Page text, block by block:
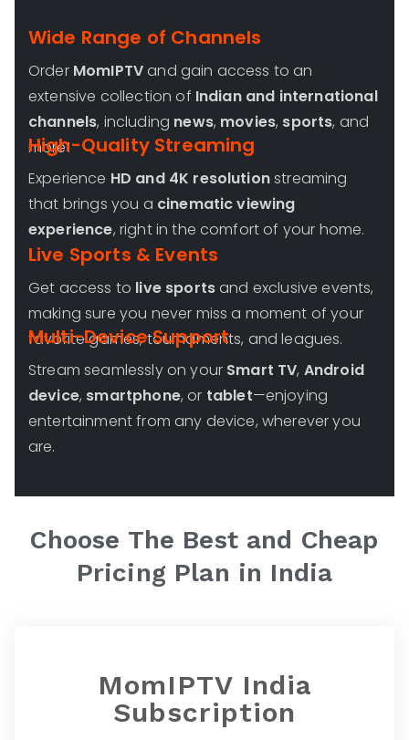
Wide Range of Channels
Order MomIPTV and gain access to an
extensive collection of Indian and international
channels, including news, movies, sports, and
more!
High-Quality Streaming
Experience HD and 4K resolutionstreaming
that brings you a cinematic viewing
experience, right in the comfort of your home.
Live Sports & Events
Get access to live sports and exclusive events,
making sure you never miss a moment of your
favorite games, tournaments, and leagues.
Multi-Device Support
Stream seamlessly on your Smart TV, Android
device, smartphone, or tablet—enjoying
entertainment from any device, wherever you
are.
Choose The Best and Cheap
Pricing Plan in India
MomIPTV India
Subscription